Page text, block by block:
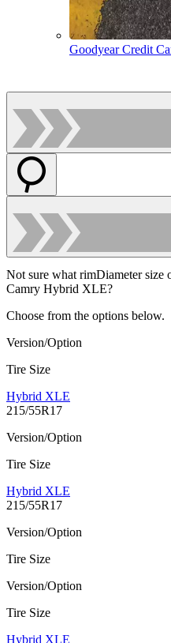
Goodyear Credit
Not sure what rimDiameter size
Camry Hybrid XLE?
Choose from the options below.
Version/Option
Tire Size
Hybrid XLE
215/55R17
Version/Option
Tire Size
Hybrid XLE
215/55R17
Version/Option
Tire Size
Version/Option
Tire Size
Hybrid XLE